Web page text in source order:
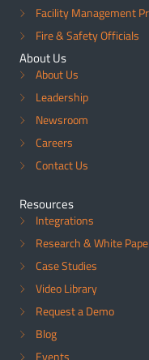
Facility Management
Fire & Safety Officials
About Us
About Us
Leadership
Newsroom
Careers
Contact Us
Resources
Integrations
Research & White
Case Studies
Video Library
Request a Demo
Blog
Events